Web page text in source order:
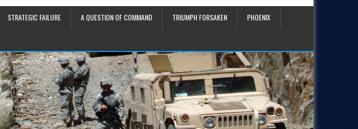
STRATEGIC FAILURE A QUESTION OF COMMAND TRIUMPH FORSAKEN PHOENIX